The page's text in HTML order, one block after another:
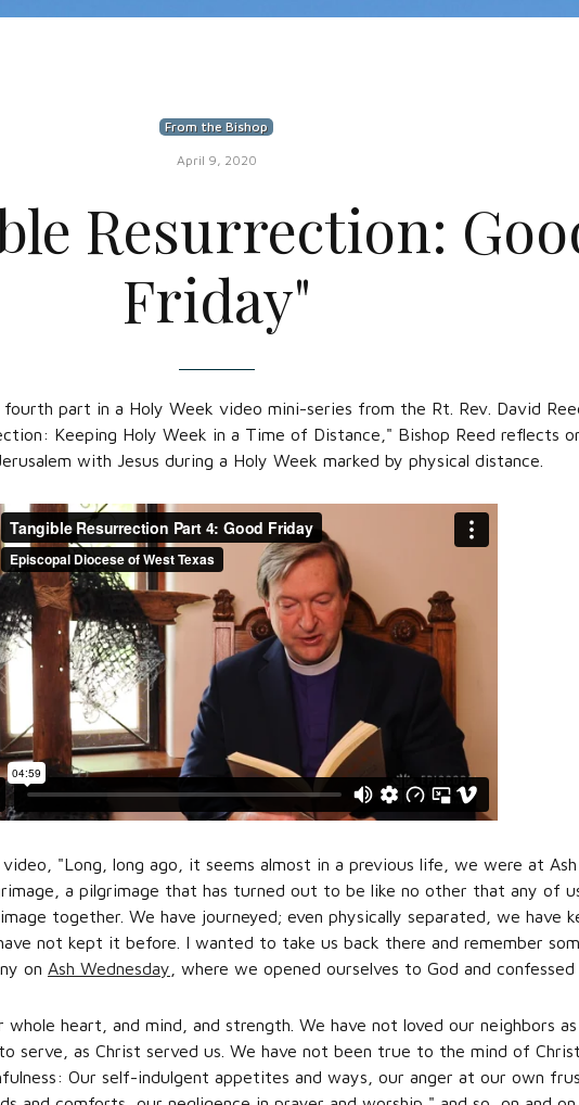
From the Bishop
April 9, 2020
Resurrection:
Friday"
part in a Holy Week video mini-series from the Rt. Rev. David
Keeping Holy Week in a Time of Distance," Bishop Reed reflects
with Jesus during a Holy Week marked by physical distance.
"Long, long ago, it seems almost in a previous life, we were at Ash
a pilgrimage that has turned out to be like no other that any of us
together. We have journeyed; even physically separated, we have
not kept it before. I wanted to take us back there and remember
on Ash Wednesday , where we opened ourselves to God and confessed
heart, and mind, and strength. We have not loved our neighbors as
serve, as Christ served us. We have not been true to the mind of
Our self-indulgent appetites and ways, our anger at our own